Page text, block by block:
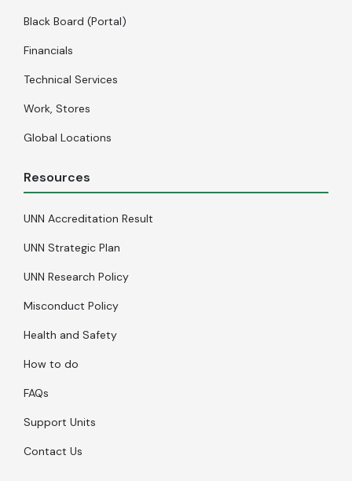
Black Board (Portal)
Financials
Technical Services
Work, Stores
Global Locations
Resources
UNN Accreditation Result
UNN Strategic Plan
UNN Research Policy
Misconduct Policy
Health and Safety
How to do
FAQs
Support Units
Contact Us